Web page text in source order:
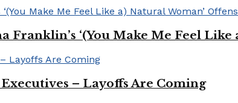
‘(You Make Me Feel Like
Executives – Layoffs Are Coming